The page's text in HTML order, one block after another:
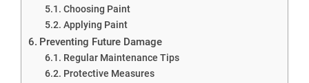
Choosing Paint
Applying Paint
Preventing Future Damage
Regular Maintenance Tips
Protective Measures